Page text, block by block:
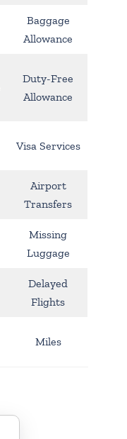
Baggage
Allowance
Duty-Free
Allowance
Visa Services
Airport
Transfers
Missing
Luggage
Delayed
Flights
Miles